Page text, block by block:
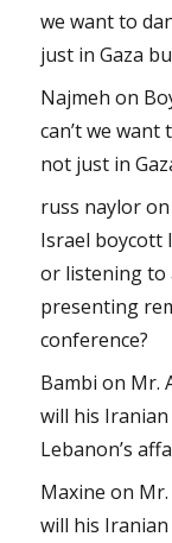
we want to
just in Gaza
Najmeh on
can’t we
not just in
russ naylor
Israel boycott
or listening to
presenting
conference?
Bambi on Mr.
will his
Lebanon’s
Maxine on
will his